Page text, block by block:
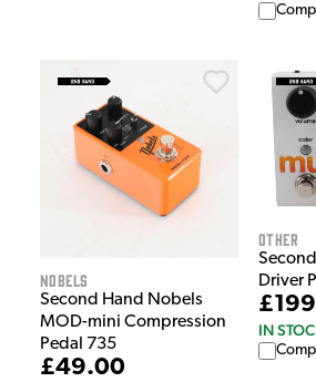
Nobels
Second Hand Nobels
MOD-mini Compression
Pedal 735
£49.00
Other
Driver
IN